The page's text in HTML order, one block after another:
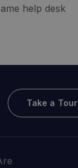
help desk
Take a Tour